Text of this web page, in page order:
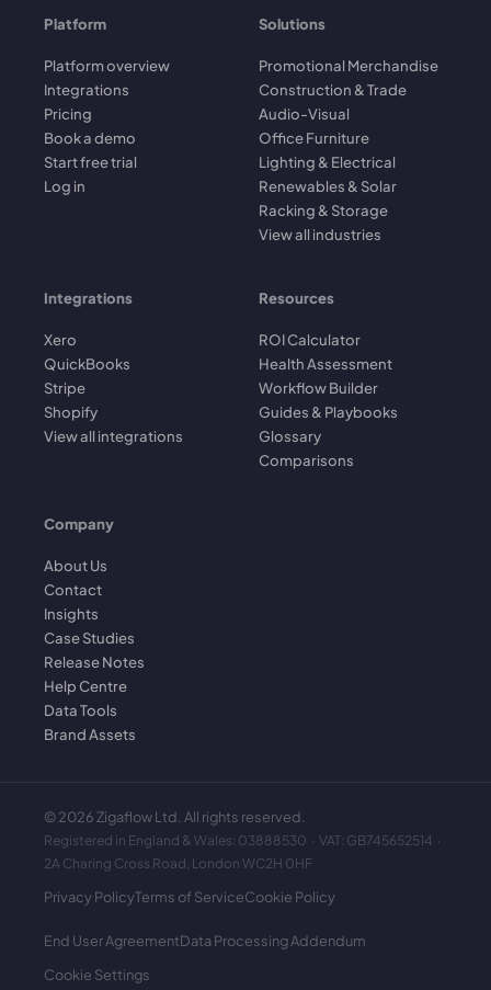
Platform
Platform overview
Integrations
Pricing
Book a demo
Start free trial
Log in
Solutions
Promotional Merchandise
Construction & Trade
Audio-Visual
Office Furniture
Lighting & Electrical
Renewables & Solar
Racking & Storage
View all industries
Integrations
Xero
QuickBooks
Stripe
Shopify
View all integrations
Resources
ROI Calculator
Health Assessment
Workflow Builder
Guides & Playbooks
Glossary
Comparisons
Company
About Us
Contact
Insights
Case Studies
Release Notes
Help Centre
Data Tools
Brand Assets
©2026 Zigaflow Ltd. All rights reserved.
Registered in England & Wales: 03888530 · VAT: GB745652514 ·
2A Charing Cross Road, London WC2H 0HF
Privacy PolicyTerms of ServiceCookie Policy
End User AgreementData Processing Addendum
Cookie Settings